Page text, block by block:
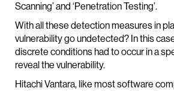
Scanning’ and ‘Penetration Testing’.
With all these detection measures in
vulnerability go undetected? In this
discrete conditions had to occur in a
reveal the vulnerability.
Hitachi Vantara, like most software